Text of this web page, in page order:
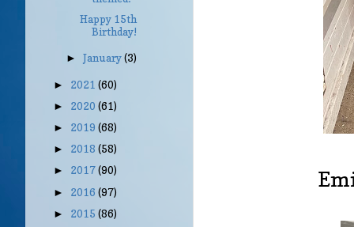
Happy 15th
Birthday!
►January(3)
► 2021 (60)
► 2020 (61)
► 2019 (68)
► 2018 (58)
► 2017(90)
► 2016 (97)
► 2015 (86)